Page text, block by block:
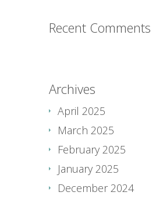
Recent Comments
Archives
April 2025
March 2025
February 2025
January 2025
December 2024